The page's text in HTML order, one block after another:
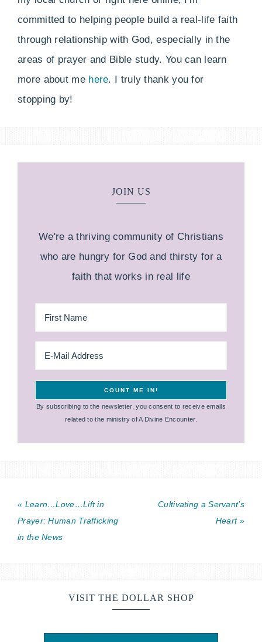
committed to helping people build a real-life faith
through relationship with God, especially in the
areas of prayer and Bible study. You can learn
more about me here. I truly thank you for
stopping by!
JOIN US
We're a thriving community of Christians
who are hungry for God and thirsty for a
faith that works in real life
By subscribing to the newsletter, you consent to receive emails
related to the ministry of A Divine Encounter.
« Learn…Love…Lift in
Prayer: Human Trafficking
in the News
Cultivating a Servant’s
Heart »
VISIT THE DOLLAR SHOP